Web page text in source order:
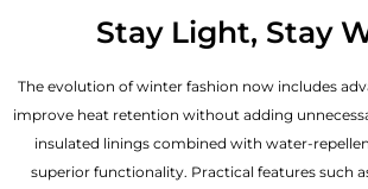
Stay Light, Stay
The evolution of winter fashion now includes
improve heat retention without adding
insulated linings combined with water-
superior functionality. Practical features such